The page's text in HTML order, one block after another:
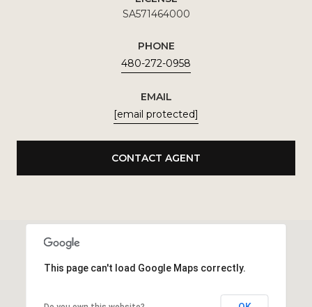
SA571464000
PHONE
480-272-0958
EMAIL
[email protected]
CONTACT AGENT
This page can't load Google Maps correctly.